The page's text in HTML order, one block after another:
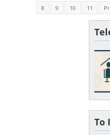
8 9 10 11
To